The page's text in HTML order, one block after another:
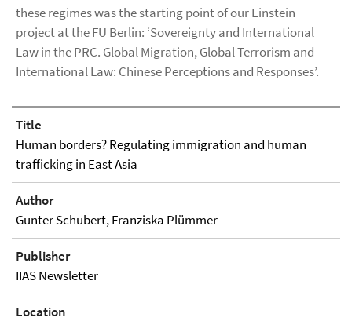
these regimes was the starting point of our Einstein
project at the FU Berlin: ‘Sovereignty and International
Law in the PRC. Global Migration, Global Terrorism and
International Law: Chinese Perceptions and Responses’.
Title
Human borders? Regulating immigration and human
trafficking in East Asia
Author
Gunter Schubert, Franziska Plümmer
Publisher
IIAS Newsletter
Location